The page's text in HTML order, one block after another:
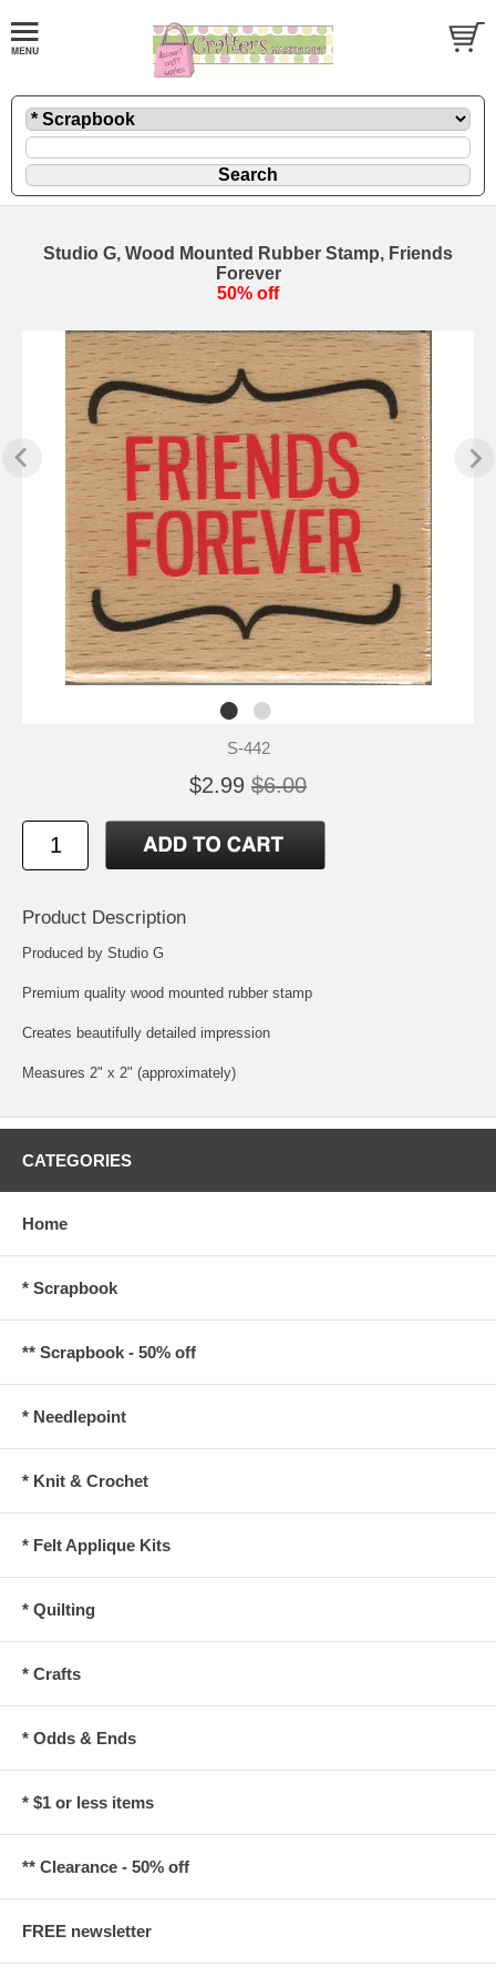
Studio G, Wood Mounted Rubber Stamp, Friends
Forever
50% off
S-442
$2.99 $6.00
Product Description
Produced by Studio G
Premium quality wood mounted rubber stamp
Creates beautifully detailed impression
Measures 2" x 2" (approximately)
CATEGORIES
Home
* Scrapbook
** Scrapbook - 50% off
* Needlepoint
* Knit & Crochet
* Felt Applique Kits
* Quilting
* Crafts
* Odds & Ends
* $1 or less items
** Clearance - 50% off
FREE newsletter